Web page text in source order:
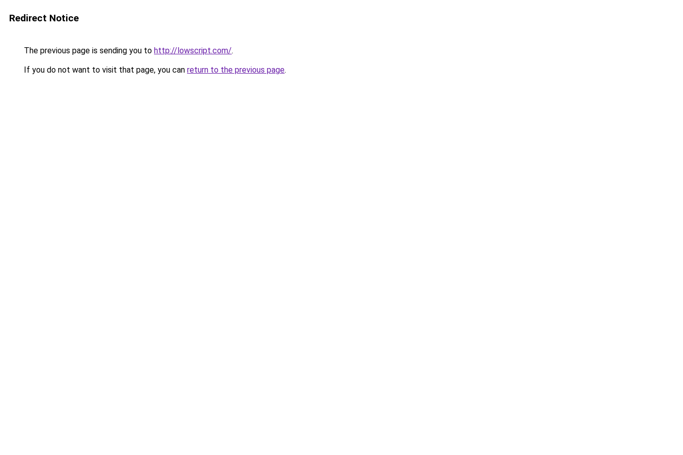
Redirect Notice
The previous page is sending you to http://lowscript.com/.
If you do not want to visit that page, you can return to the previous page.